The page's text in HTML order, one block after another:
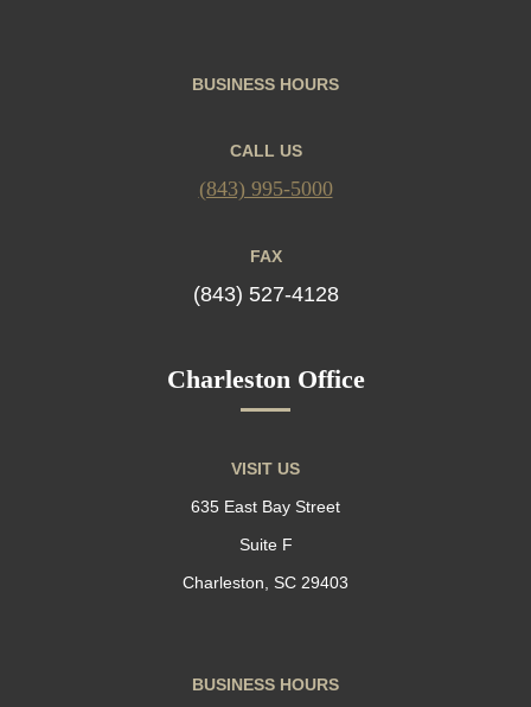
BUSINESS HOURS
CALL US
(843) 995-5000
FAX
(843) 527-4128
Charleston Office
VISIT US
635 East Bay Street
Suite F
Charleston, SC 29403
BUSINESS HOURS